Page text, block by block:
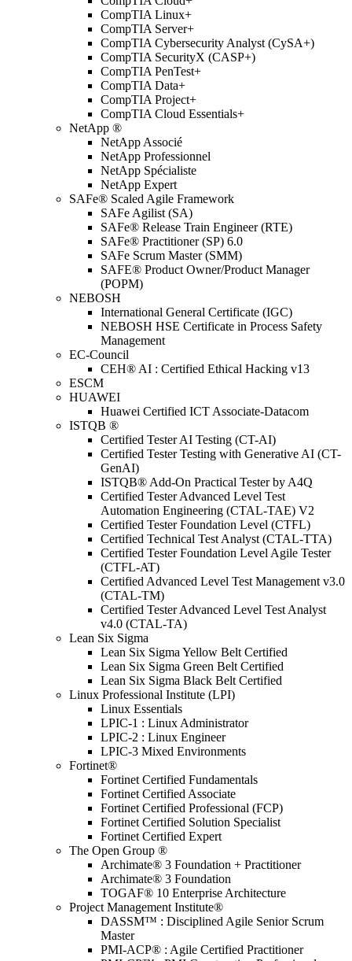
CompTIA Linux+
CompTIA Server+
CompTIA Cybersecurity Analyst (CySA+)
CompTIA SecurityX (CASP+)
CompTIA PenTest+
CompTIA Data+
CompTIA Project+
CompTIA Cloud Essentials+
NetApp ®
NetApp Associé
NetApp Professionnel
NetApp Spécialiste
NetApp Expert
SAFe® Scaled Agile Framework
SAFe Agilist (SA)
SAFe® Release Train Engineer (RTE)
SAFe® Practitioner (SP) 6.0
SAFe Scrum Master (SMM)
SAFE® Product Owner/Product Manager
(POPM)
NEBOSH
International General Certificate (IGC)
NEBOSH HSE Certificate in Process Safety
Management
EC-Council
CEH® AI : Certified Ethical Hacking v13
ESCM
HUAWEI
Huawei Certified ICT Associate-Datacom
ISTQB ®
Certified Tester AI Testing (CT-AI)
Certified Tester Testing with Generative AI (CT-
GenAI)
ISTQB® Add-On Practical Tester by A4Q
Certified Tester Advanced Level Test
Automation Engineering (CTAL-TAE) V2
Certified Tester Foundation Level (CTFL)
Certified Technical Test Analyst (CTAL-TTA)
Certified Tester Foundation Level Agile Tester
(CTFL-AT)
Certified Advanced Level Test Management v3.0
(CTAL-TM)
Certified Tester Advanced Level Test Analyst
v4.0 (CTAL-TA)
Lean Six Sigma
Lean Six Sigma Yellow Belt Certified
Lean Six Sigma Green Belt Certified
Lean Six Sigma Black Belt Certified
Linux Professional Institute (LPI)
Linux Essentials
LPIC-1 : Linux Administrator
LPIC-2 : Linux Engineer
LPIC-3 Mixed Environments
Fortinet®
Fortinet Certified Fundamentals
Fortinet Certified Associate
Fortinet Certified Professional (FCP)
Fortinet Certified Solution Specialist
Fortinet Certified Expert
The Open Group ®
Archimate® 3 Foundation + Practitioner
Archimate® 3 Foundation
TOGAF® 10 Enterprise Architecture
Project Management Institute®
DASSM™ : Disciplined Agile Senior Scrum
Master
PMI-ACP® : Agile Certified Practitioner